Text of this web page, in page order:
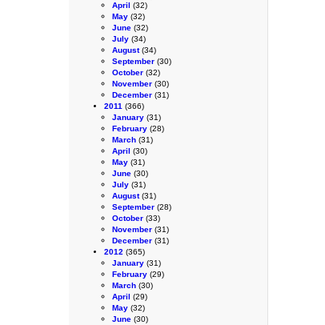
April (32)
May (32)
June (32)
July (34)
August(34)
September (30)
October (32)
November (30)
December (31)
2011 (366)
January (31)
February (28)
March (31)
April (30)
May (31)
June (30)
July (31)
August(31)
September (28)
October (33)
November (31)
December (31)
2012 (365)
January (31)
February (29)
March (30)
April (29)
May (32)
June (30)